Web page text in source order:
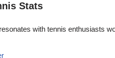
Stats
with tennis enthusiasts